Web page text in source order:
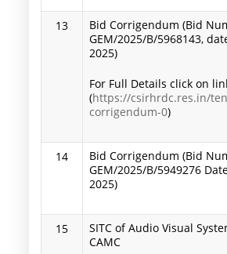
13
Bid Corrigendum (Bid
GEM/2025/B/5968143,
2025)
For Full Details click on
(https://csirhrdc.res.in/
corrigendum-0)
14
Bid Corrigendum (Bid
GEM/2025/B/5949276
2025)
15
SITC of Audio Visual
CAMC